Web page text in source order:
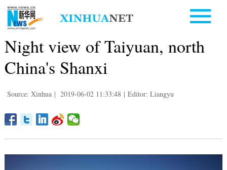
Night view of Taiyuan, north
China's Shanxi
Source: Xinhua | 2019-06-02 11:33:48 | Editor: Liangyu